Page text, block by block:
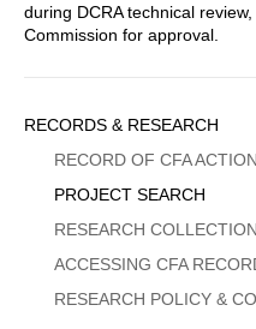
during DCRA technical
Commission for approval.
Sidebar
Menu
RECORDS & RESEARCH
RECORD OF CFA
PROJECT SEARCH
RESEARCH
ACCESSING CFA
RESEARCH POLICY &